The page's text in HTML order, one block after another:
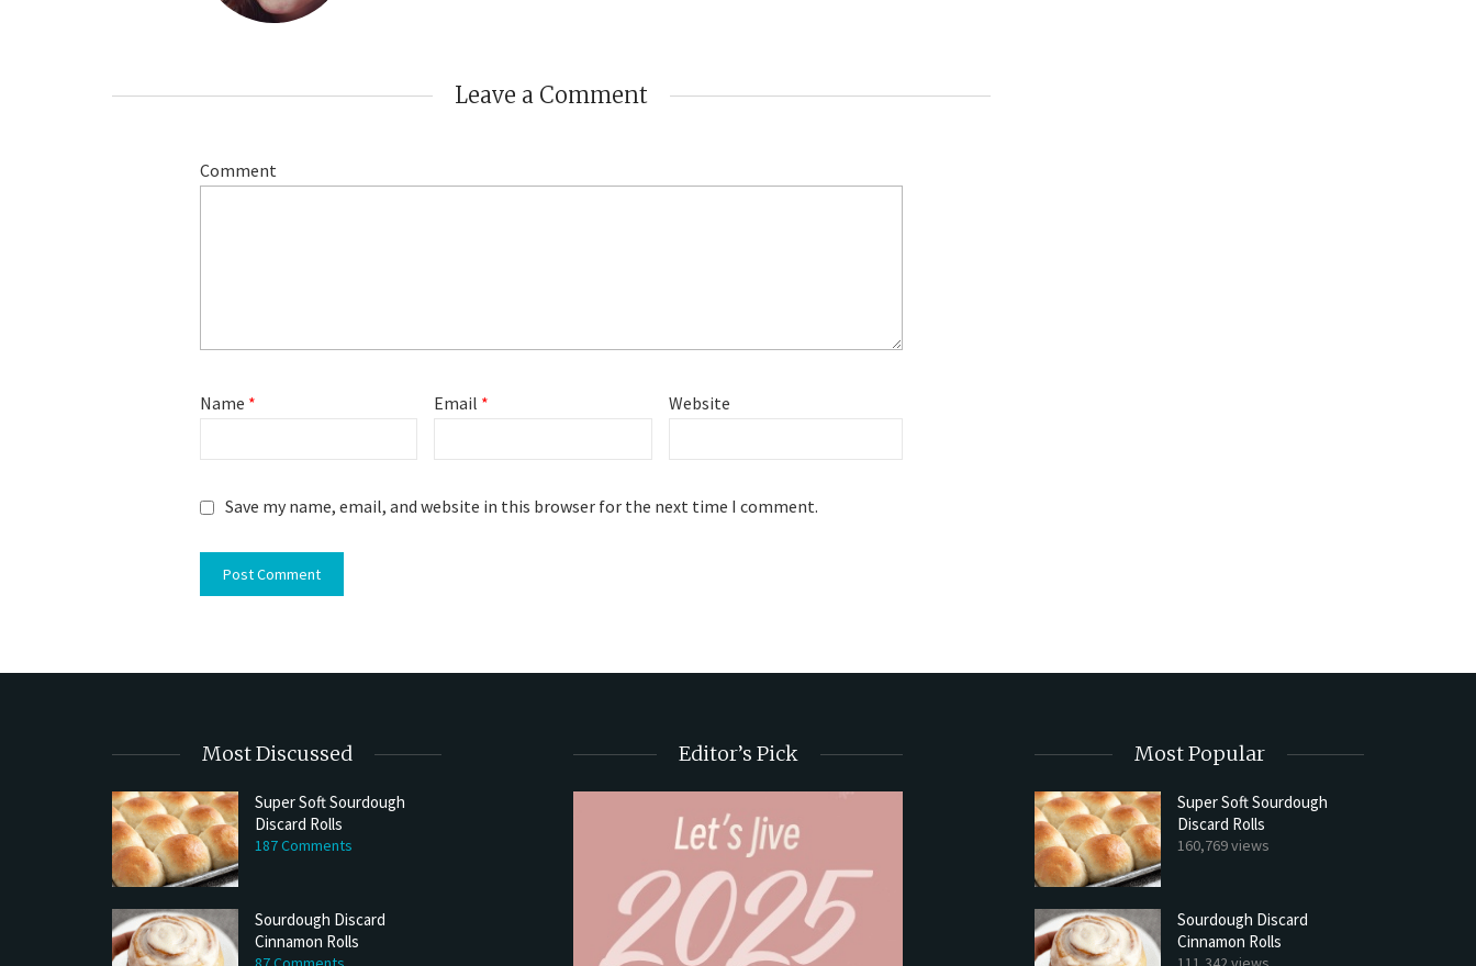
Leave a Comment
Comment
Name * Email * Website
Save my name, email, and website in this browser for the next time I comment.
Most Discussed
Super Soft Sourdough
Discard Rolls
187 Comments
Sourdough Discard
Cinnamon Rolls
Editor’s Pick
Try My Sourdough Discard Peanut Butter
Try My Sourdough Discard
Most Popular
Super Soft Sourdough
Discard Rolls
160,769 views
Sourdough Discard
Cinnamon Rolls